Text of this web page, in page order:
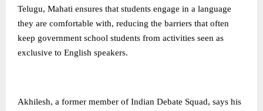
Telugu, Mahati ensures that students engage in a language
they are comfortable with, reducing the barriers that often
keep government school students from activities seen as
exclusive to English speakers.
Akhilesh, a former member of Indian Debate Squad, says his